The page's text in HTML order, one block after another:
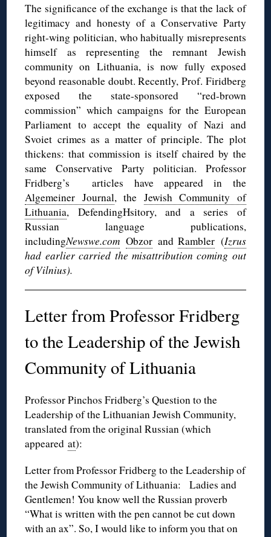
The significance of the exchange is that the lack of
legitimacy and honesty of a Conservative Party
right-wing politician, who habitually misrepresents
himself as representing the remnant Jewish
community on Lithuania, is now fully exposed
beyond reasonable doubt. Recently, Prof. Firidberg
exposed the state-sponsored “red-brown
commission” which campaigns for the European
Parliament to accept the equality of Nazi and
Svoiet crimes as a matter of principle. The plot
thickens: that commission is itself chaired by the
same Conservative Party politician. Professor
Fridberg’s articles have appeared in the
Algemeiner Journal, the Jewish Community of
Lithuania, DefendingHsitory, and a series of
Russian language publications,
includingNewswe.com ObzorandRambler (Izrus
had earlier carried the misattribution coming out
of Vilnius).
Letter from Professor Fridberg
to the Leadership of the Jewish
Community of Lithuania
Professor Pinchos Fridberg’s Question to the
Leadership of the Lithuanian Jewish Community,
translated from the original Russian (which
appearedat):
Letter from Professor Fridberg to the Leadership of
the Jewish Community of Lithuania: Ladies and
Gentlemen! You know well the Russian proverb
“What is written with the pen cannot be cut down
with an ax”. So, I would like to inform you that on